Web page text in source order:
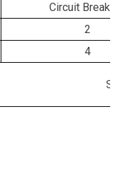
Circuit
2
4